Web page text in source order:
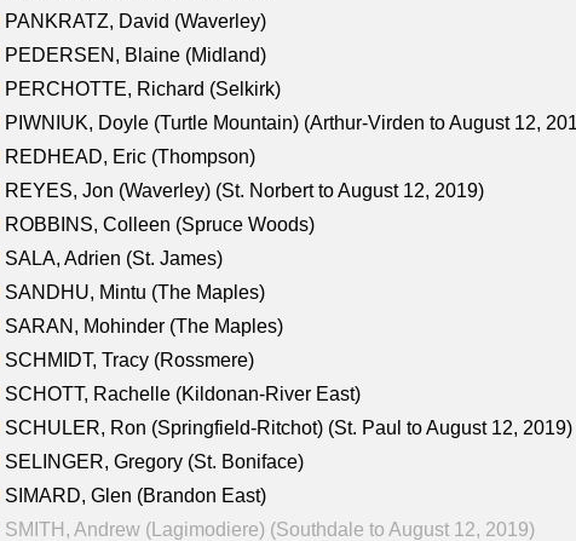
PANKRATZ, David (Waverley)
PEDERSEN, Blaine (Midland)
PERCHOTTE, Richard (Selkirk)
PIWNIUK, Doyle (Turtle Mountain) (Arthur-Virden to August 12,
REDHEAD, Eric (Thompson)
REYES, Jon (Waverley) (St. Norbert to August 12, 2019)
ROBBINS, Colleen (Spruce Woods)
SALA, Adrien (St. James)
SANDHU, Mintu (The Maples)
SARAN, Mohinder (The Maples)
SCHMIDT, Tracy (Rossmere)
SCHOTT, Rachelle (Kildonan-River East)
SCHULER, Ron (Springfield-Ritchot) (St. Paul to August 12, 2019)
SELINGER, Gregory (St. Boniface)
SIMARD, Glen (Brandon East)
SMITH, Andrew (Lagimodiere) (Southdale to August 12, 2019)